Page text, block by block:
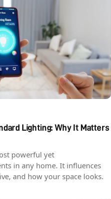
Lighting: Why It Matters
powerful yet
in any home. It influences
and how your space looks.